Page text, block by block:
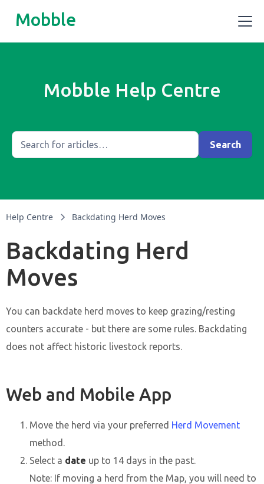
Mobble
Mobble Help Centre
Help Centre Backdating Herd Moves
Backdating Herd
Moves
You can backdate herd moves to keep grazing/resting
counters accurate - but there are some rules. Backdating
does not affect historic livestock reports.
Web and Mobile App
Move the herd via your preferred Herd Movement
method.
Select a date up to 14 days in the past.
Note: If moving a herd from the Map, you will need to